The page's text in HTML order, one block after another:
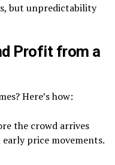
but unpredictability
Profit from a
Here’s how:
the crowd arrives
price movements.